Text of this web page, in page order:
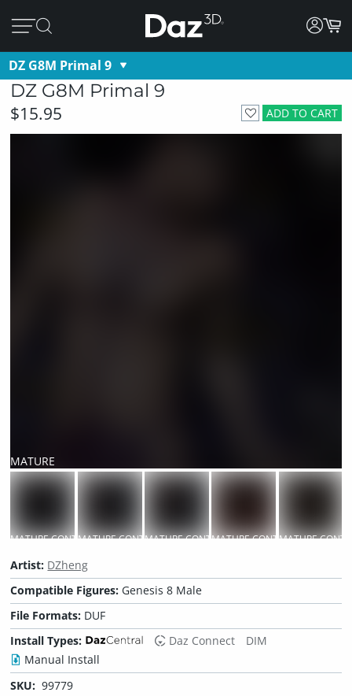
DZ G8M Primal 9
DZ G8M Primal 9
ADD TO CART
$15.95
MATURE
CONTENT
MATURE CONTENTMATURE CONTENTMATURE CONTENTMATURE CONTENTMATURE
Artist: DZheng
Compatible Figures: Genesis 8 Male
File Formats: DUF
Install Types:
Daz Connect
DIM
Manual Install
SKU: 99779